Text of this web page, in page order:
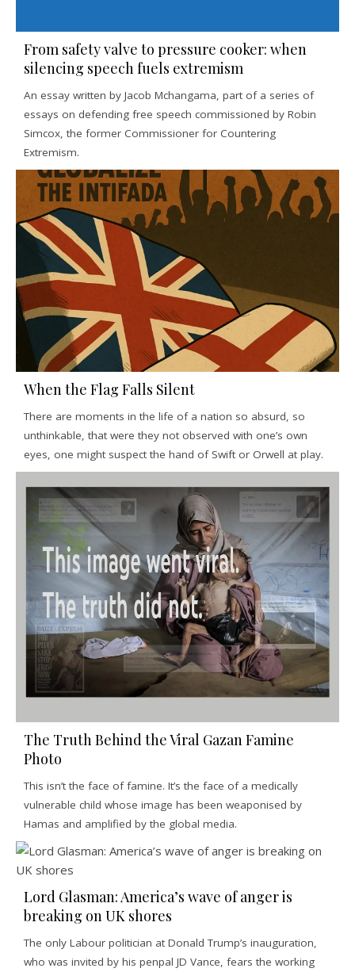
From safety valve to pressure cooker: when
silencing speech fuels extremism
An essay written by Jacob Mchangama, part of a series of
essays on defending free speech commissioned by Robin
Simcox, the former Commissioner for Countering
Extremism.
When the Flag Falls Silent
There are moments in the life of a nation so absurd, so
unthinkable, that were they not observed with one’s own
eyes, one might suspect the hand of Swift or Orwell at play.
The Truth Behind the Viral Gazan Famine
Photo
This isn’t the face of famine. It’s the face of a medically
vulnerable child whose image has been weaponised by
Hamas and amplified by the global media.
Lord Glasman: America’s wave of anger is
breaking on UK shores
The only Labour politician at Donald Trump’s inauguration,
who was invited by his penpal JD Vance, fears the working